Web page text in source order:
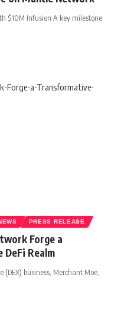
$10M Infusion A key milestone
PRESS RELEASE
Forge a
Realm
business, Merchant Moe,